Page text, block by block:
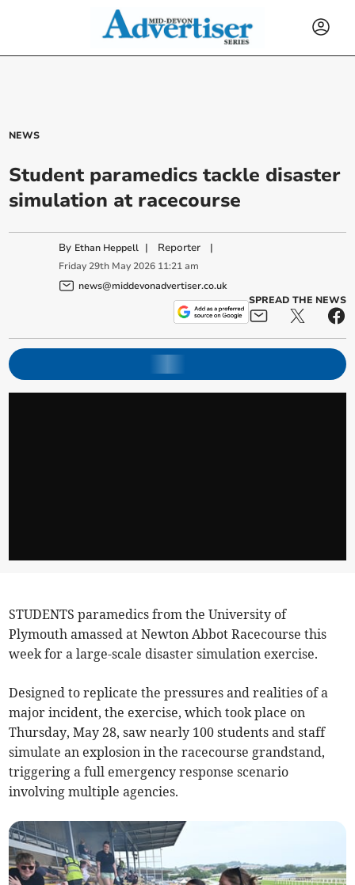
NEWS
Student paramedics tackle disaster
simulation at racecourse
By Ethan Heppell | Reporter |
Friday 29th May 2026 11:21 am
news@middevonadvertiser.co.uk
SPREAD THE NEWS
STUDENTS paramedics from the University of
Plymouth amassed at Newton Abbot Racecourse this
week for a large-scale disaster simulation exercise.
Designed to replicate the pressures and realities of a
major incident, the exercise, which took place on
Thursday, May 28, saw nearly 100 students and staff
simulate an explosion in the racecourse grandstand,
triggering a full emergency response scenario
involving multiple agencies.